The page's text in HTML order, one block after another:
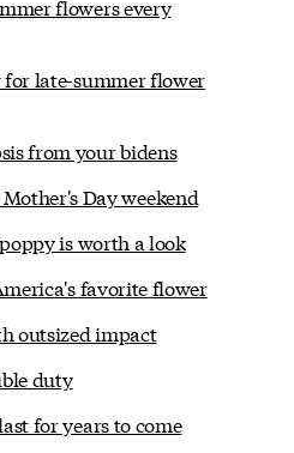
flowers every
late-summer flower
from your bidens
Day weekend
is worth a look
favorite flower
outsized impact
duty
for years to come